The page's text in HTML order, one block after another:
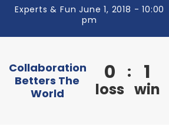
Experts & Fun June 1, 2018 - 10:00
pm
Collaboration
Betters The
World
0
loss
: 1
win